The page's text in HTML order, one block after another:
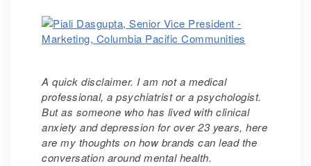
A quick disclaimer. I am not a medical
professional, a psychiatrist or a psychologist.
But as someone who has lived with clinical
anxiety and depression for over 23 years, here
are my thoughts on how brands can lead the
conversation around mental health.